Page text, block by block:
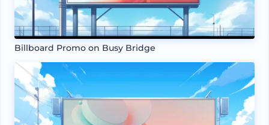
Billboard Promo on Busy Bridge